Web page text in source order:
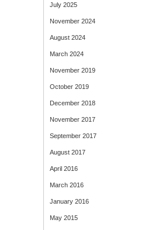
July 2025
November 2024
August 2024
March 2024
November 2019
October 2019
December 2018
November 2017
September 2017
August 2017
April 2016
March 2016
January 2016
May 2015